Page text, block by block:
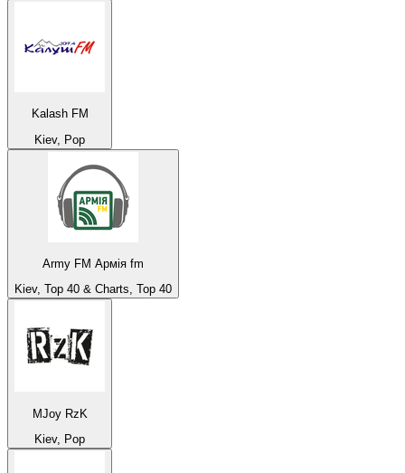
Kalash FM
Kiev, Pop
Army FM Армія fm
Kiev, Top 40 & Charts, Top 40
MJoy RzK
Kiev, Pop